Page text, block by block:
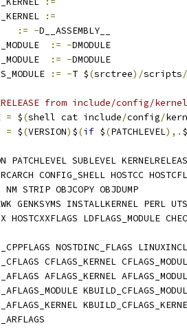
:=
:= -D__ASSEMBLY__
:= -DMODULE
:= -DMODULE
:= -T $(srctree)/scripts/
from include/config/
= $(shell cat include/config/
= $(VERSION) $(if $(PATCHLEVEL),. $
SUBLEVEL
CONFIG_SHELL HOSTCC
STRIP OBJCOPY OBJDUMP
GENKSYMS INSTALLKERNEL PERL
LDFLAGS_MODULE
NOSTDINC_FLAGS
CFLAGS_KERNEL
AFLAGS_KERNEL